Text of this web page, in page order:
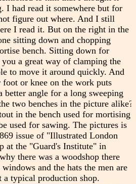
I had read it somewhere but for
figure out where. And I still
I read it. But on the right in the
sitting down and chopping
bench. Sitting down for
a great way of clamping the
to move it around quickly. And
or knee on the work puts
better angle for a long sweeping
two benches in the picture alike?
in the bench used for mortising
used for sawing. The pictures is
issue of "Illustrated London
at the "Guard's Institute" in
there was a woodshop there
and the hats the men are
typical production shop.